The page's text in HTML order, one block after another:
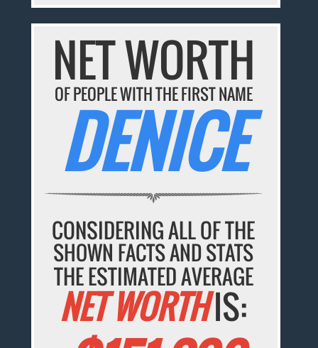
NET WORTH
OF PEOPLE WITH THE FIRST NAME
DENICE
CONSIDERING ALL OF THE
SHOWN FACTS AND STATS
THE ESTIMATED AVERAGE
NET WORTHIS: